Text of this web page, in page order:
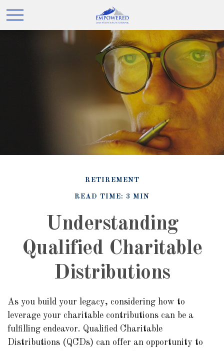
RETIREMENT
READ TIME: 3 MIN
Understanding
Qualified Charitable
Distributions
As you build your legacy, considering how to
leverage your charitable contributions can be a
fulfilling endeavor. Qualified Charitable
Distributions (QCDs) can offer an opportunity to